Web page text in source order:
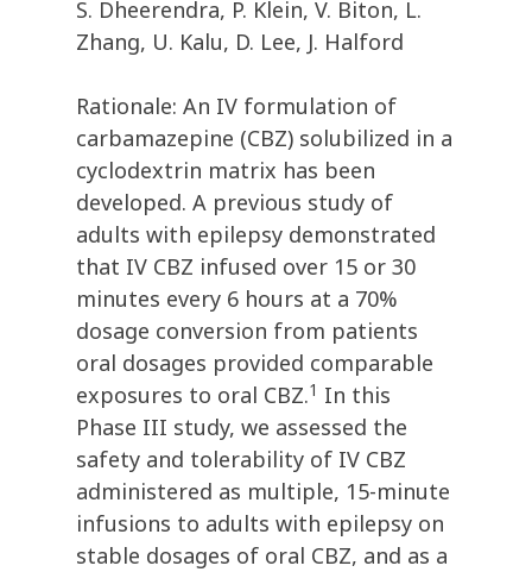
S. Dheerendra, P. Klein, V. Biton, L.
Zhang, U. Kalu, D. Lee, J. Halford
Rationale: An IV formulation of
carbamazepine (CBZ) solubilized in a
cyclodextrin matrix has been
developed. A previous study of
adults with epilepsy demonstrated
that IV CBZ infused over 15 or 30
minutes every 6 hours at a 70%
dosage conversion from patients
oral dosages provided comparable
exposures to oral CBZ.1 In this
Phase III study, we assessed the
safety and tolerability of IV CBZ
administered as multiple, 15-minute
infusions to adults with epilepsy on
stable dosages of oral CBZ, and as a